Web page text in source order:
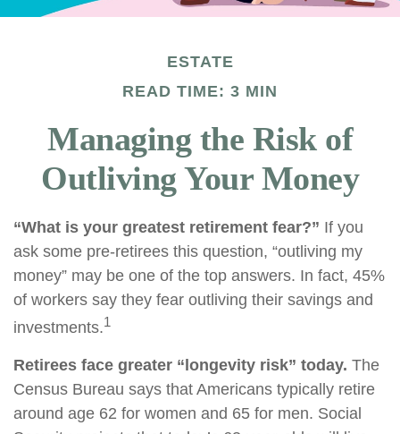
ESTATE
READ TIME: 3 MIN
Managing the Risk of
Outliving Your Money
“What is your greatest retirement fear?” If you
ask some pre-retirees this question, “outliving my
money” may be one of the top answers. In fact, 45%
of workers say they fear outliving their savings and
investments.1
Retirees face greater “longevity risk” today. The
Census Bureau says that Americans typically retire
around age 62 for women and 65 for men. Social